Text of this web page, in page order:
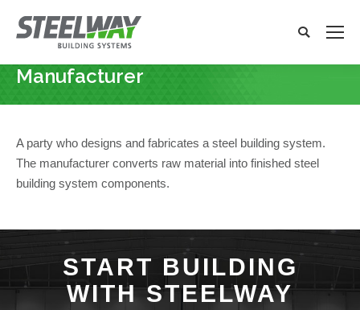
x
Search:
Search
Manufacturer
A party who designs and fabricates a steel building system.
The manufacturer converts raw material into finished steel
building system components.
START BUILDING
WITH STEELWAY